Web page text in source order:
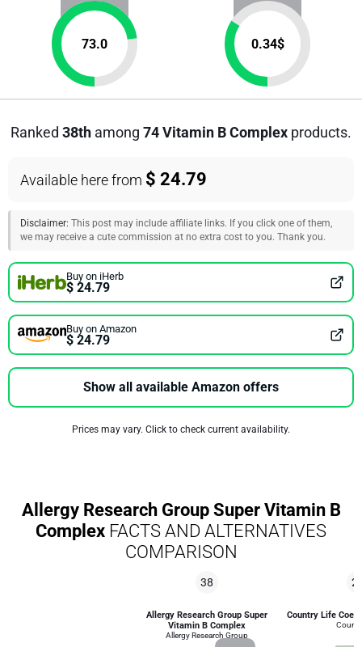
73.0 0.34$
Ranked 38th among 74 Vitamin B Complex products.
Available here from $ 24.79
Disclaimer: This post may include affiliate links. If you click one of them,
we may receive a cute commission at no extra cost to you. Thank you.
Buy on iHerb
$ 24.79
Buy on Amazon
$ 24.79
Show all available Amazon offers
Prices may vary. Click to check current availability.
Allergy Research Group Super Vitamin B
Complex FACTS AND ALTERNATIVES
COMPARISON
38
Allergy Research Group Super
Vitamin B Complex
Allergy Research Group
Country Life